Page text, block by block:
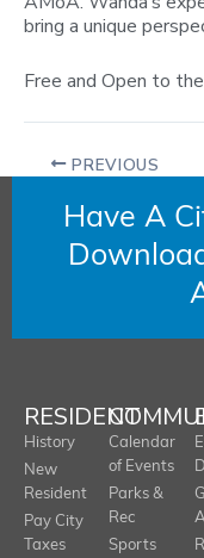
bring a unique
Free and Open to
PREVIOUS
Have A
RESIDENT
History
New
Resident
Pay City
Taxes
Calendar
of Events
Parks &
Rec
Sports